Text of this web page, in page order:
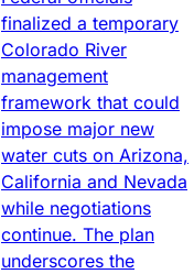
finalized a temporary
Colorado River
management
framework that could
impose major new
water cuts on Arizona,
California and Nevada
while negotiations
continue. The plan
underscores the